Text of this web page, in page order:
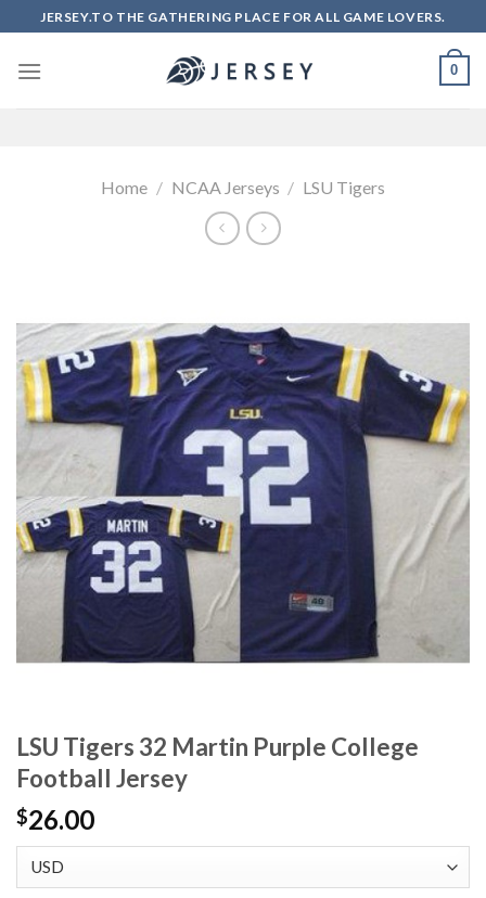
to
content
JERSEY.TO THE GATHERING PLACE FOR ALL GAME LOVERS.
0
Home / NCAA Jerseys / LSU Tigers
LSU Tigers 32 Martin Purple College
Football Jersey
$26.00